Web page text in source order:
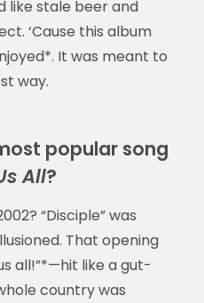
like stale beer and
‘Cause this album
It was meant to
way.
popular song
All?
“Disciple” was
That opening
all!”*—hit like a gut-
country was